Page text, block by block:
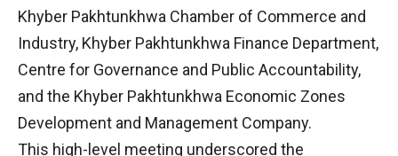
Khyber Pakhtunkhwa Chamber of Commerce and
Industry, Khyber Pakhtunkhwa Finance Department,
Centre for Governance and Public Accountability,
and the Khyber Pakhtunkhwa Economic Zones
Development and Management Company.
This high-level meeting underscored the